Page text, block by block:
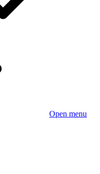
Open menu